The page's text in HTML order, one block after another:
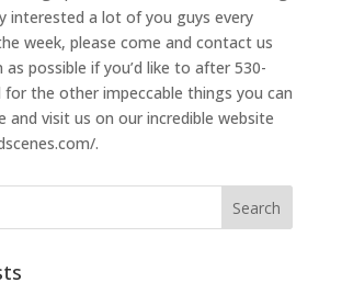
interested a lot of you guys every
week, please come and contact us
possible if you’d like to after 530-
for the other impeccable things you can
and visit us on our incredible website
.